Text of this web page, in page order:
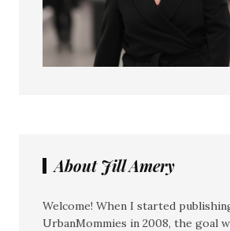
About Jill Amery
Welcome! When I started
UrbanMommies in 2008, the goal